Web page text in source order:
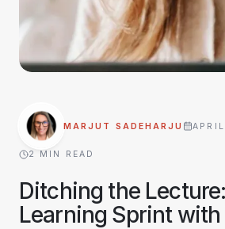
MARJUT SADEHARJU
2 MIN READ
Ditching the
Learning Sprint